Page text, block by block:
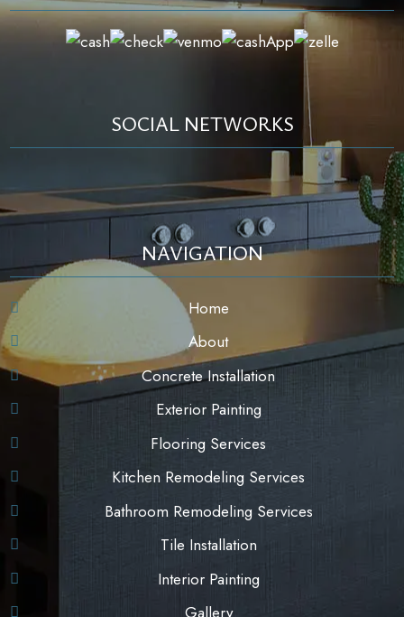
SOCIAL NETWORKS
NAVIGATION
Home
About
Concrete Installation
Exterior Painting
Flooring Services
Kitchen Remodeling Services
Bathroom Remodeling Services
Tile Installation
Interior Painting